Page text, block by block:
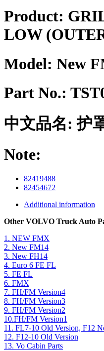
Product:
LOW
Model: New
Part No.:
中文品名:护
Note:
82419488
82454672
Additional information
Other VOLVO Truck Auto
1. NEW FMX
2. New FM14
3. New FH14
4. Euro 6 FE FL
5. FE FL
6. FMX
7. FH/FM Version4
8. FH/FM Version3
9. FH/FM Version2
10.FH/FM Version1
11. FL7-10 Old Version, F12
12. F12-10 Old Version
13. Vo Cabin Parts